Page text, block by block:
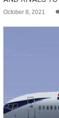
October 8, 2021